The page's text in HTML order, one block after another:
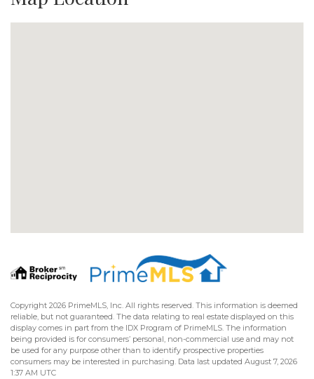
Copyright 2026 PrimeMLS, Inc. All rights reserved. This information is deemed
reliable, but not guaranteed. The data relating to real estate displayed on this
display comes in part from the IDX Program of PrimeMLS. The information
being provided is for consumers’ personal, non-commercial use and may not
be used for any purpose other than to identify prospective properties
consumers may be interested in purchasing. Data last updated August 7, 2026
1:37 AM UTC